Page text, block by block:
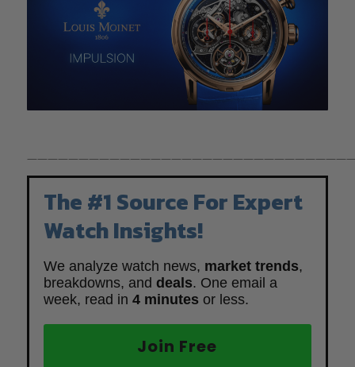
The #1 Source For Expert
Watch Insights!
We analyze watch news, market trends,
breakdowns, and deals. One email a
week, read in 4 minutes or less.
Join Free